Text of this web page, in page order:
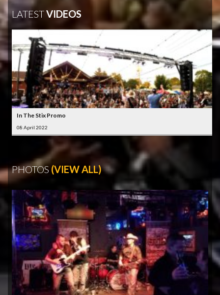
LATESTVIDEOS
In The Stix Promo
08 April 2022
PHOTOS (VIEW ALL)